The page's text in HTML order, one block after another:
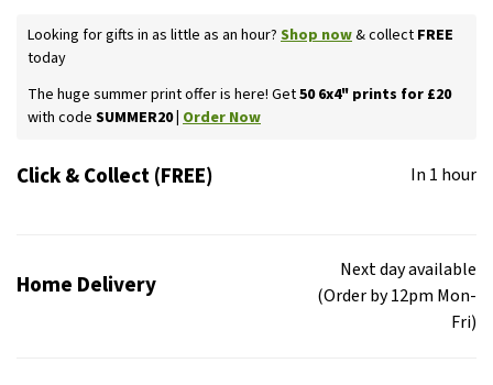
Looking for gifts in as little as an hour? Shop now& collect FREE
today
The huge summer print offer is here! Get50 6x4" prints for £20
with code SUMMER20 | Order Now
Click & Collect (FREE) In 1 hour
Home Delivery
Next day available
(Order by 12pm Mon-
Fri)